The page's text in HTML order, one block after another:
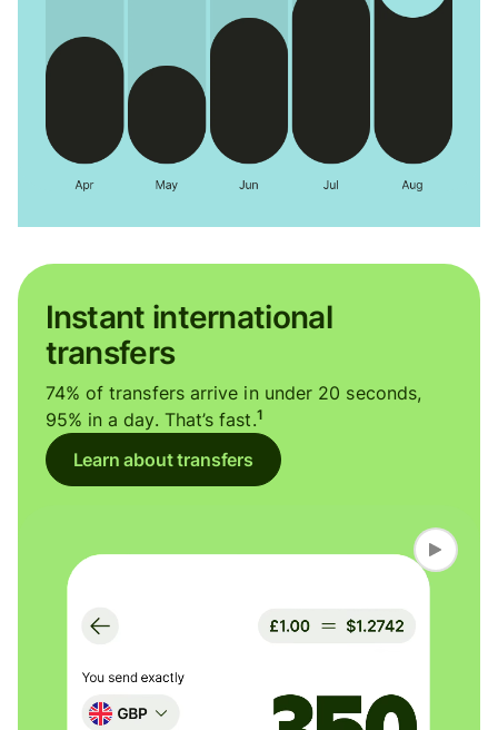
Instant international
transfers
74% of transfers arrive in under 20 seconds,
95% in a day. That’s fast.1
Learn about transfers